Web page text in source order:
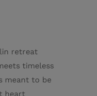
retreat
timeless
meant to be
heart